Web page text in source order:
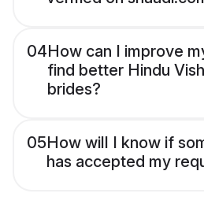
04How can I improve
find better Hindu
brides?
05How will I know if
has accepted my